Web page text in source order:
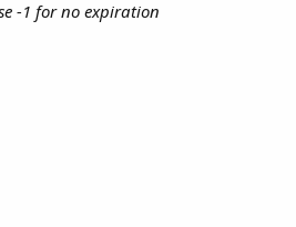
-1 for no expiration